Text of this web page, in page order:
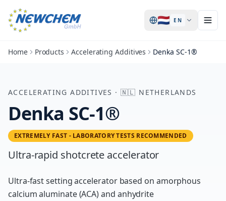
🇳🇱 EN
Home Products Accelerating Additives Denka SC-1®
ACCELERATING ADDITIVES ·🇳🇱 NETHERLANDS
Denka SC-1®
EXTREMELY FAST - LABORATORY TESTS RECOMMENDED
Ultra-rapid shotcrete accelerator
Ultra-fast setting accelerator based on amorphous
calcium aluminate (ACA) and anhydrite